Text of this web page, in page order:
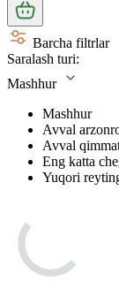
Barcha filtrlar
Saralash turi:
Mashhur
Mashhur
Avval
Avval
Eng katta
Yuqori